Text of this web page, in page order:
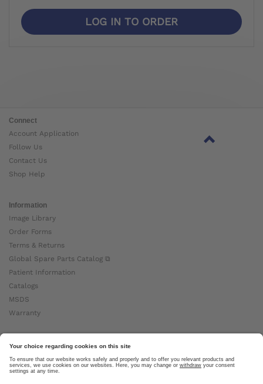
LOG IN TO ORDER
Connect
Account Application
Follow Us
Contact Us
Shop Help
Information
Image Library
Order Forms
Terms & Returns
Global Spare Parts Catalog ⧉
Patient Information
Catalogs
MSDS
Warranty
About Ottobock
Careers
News